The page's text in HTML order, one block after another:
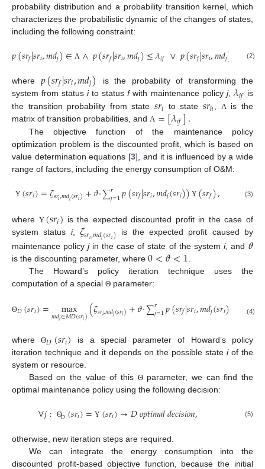
probability distribution and a probability transition kernel, which
characterizes the probabilistic dynamic of the changes of states,
including the following constraint:
𝑝(𝑠𝑟𝑓|𝑠𝑟𝑖,𝑚𝑑𝑗)∈ Λ ∧𝑝(𝑠𝑟𝑓|𝑠𝑟𝑖,𝑚𝑑𝑗)≤𝜆𝑖𝑓 ∨𝑝(𝑠𝑟𝑓|𝑠𝑟𝑖,𝑚𝑑𝑗) 𝜆𝑖𝑓,
(2)
where 𝑝(𝑠𝑟𝑓|𝑠𝑟𝑖,𝑚𝑑𝑗)
is the probability of transforming the
system from statusito statusfwith maintenance policy j,𝜆𝑖𝑓 is
the transition probability from state 𝑠𝑟𝑖 to state𝑠𝑟ℎ Λ is the
matrix of transition probabilities, and Λ =[𝜆𝑖𝑓].
The objective function of the maintenance policy
optimization problem is the discounted profit, which is based on
value determination equations [3], and it is influenced by a wide
range of factors, including the energy consumption of O&M:
Υ (𝑠𝑟𝑖)=𝜁𝑠𝑟𝑖,𝑚𝑑𝑗(𝑠𝑟𝑖)+𝜗·∑𝑟
𝑗=1𝑝(𝑠𝑟𝑓|𝑠𝑟𝑖,𝑚𝑑𝑗(𝑠𝑟𝑖)) Υ (𝑠𝑟𝑓), (3)
where Υ(𝑠𝑟𝑖) is the expected discounted profit in the case of
system status i,𝜁𝑠𝑟𝑖,𝑚𝑑𝑗(𝑠𝑟𝑖)
is the expected profit caused by
maintenance policyjin the case of state of the system i, and 𝜗
is the discounting parameter, where 0<𝜗<1
The Howard’s policy iteration technique uses the
computation of a special Θ parameter:
Θ𝐷(𝑠𝑟𝑖)= max
𝑚𝑑𝑗∈𝑀𝐷(𝑠𝑟𝑖)(𝜁𝑠𝑟𝑖,𝑚𝑑𝑗(𝑠𝑟𝑖)+𝜗·∑𝑟
𝑗=1𝑝(𝑠𝑟𝑓|𝑠𝑟𝑖,𝑚𝑑𝑗(𝑠𝑟𝑖) 𝑠𝑟𝑓
(4)
whereΘ𝐷(𝑠𝑟𝑖) is a special parameter of Howard’s policy
iteration technique and it depends on the possible state iof the
system or resource.
Based on the value of this Θparameter, we can find the
optimal maintenance policy using the following decision:
∀𝑗: Θ𝐷(𝑠𝑟𝑖)= Υ (𝑠𝑟𝑖)→𝐷𝑜𝑝𝑡𝑖𝑚𝑎𝑙𝑑𝑒𝑐𝑖𝑠𝑖𝑜𝑛, (5)
otherwise, new iteration steps are required.
We can integrate the energy consumption into the
discounted profit-based objective function, because the initial